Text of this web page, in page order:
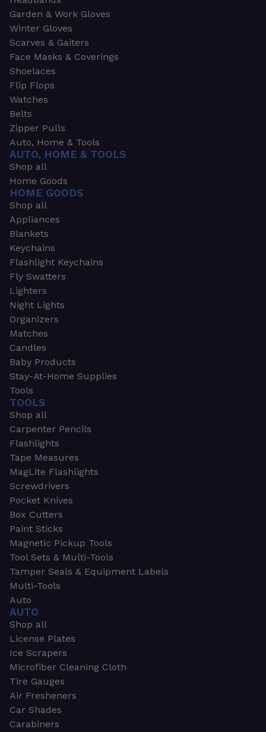
Garden & Work Gloves
Winter Gloves
Scarves & Gaiters
Face Masks & Coverings
Shoelaces
Flip Flops
Watches
Belts
Zipper Pulls
Auto, Home & Tools
AUTO, HOME & TOOLS
Shop all
Home Goods
HOME GOODS
Shop all
Appliances
Blankets
Keychains
Flashlight Keychains
Fly Swatters
Lighters
Night Lights
Organizers
Matches
Candles
Baby Products
Stay-At-Home Supplies
Tools
TOOLS
Shop all
Carpenter Pencils
Flashlights
Tape Measures
MagLite Flashlights
Screwdrivers
Pocket Knives
Box Cutters
Paint Sticks
Magnetic Pickup Tools
Tool Sets & Multi-Tools
Tamper Seals & Equipment Labels
Multi-Tools
Auto
AUTO
Shop all
License Plates
Ice Scrapers
Microfiber Cleaning Cloth
Tire Gauges
Air Fresheners
Car Shades
Carabiners